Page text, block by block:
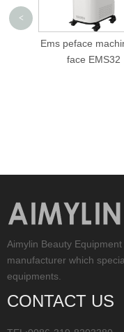
machine for
Pmst
physio
<
Aimylin Beauty
manufacturer which
equipments.
CONTACT US